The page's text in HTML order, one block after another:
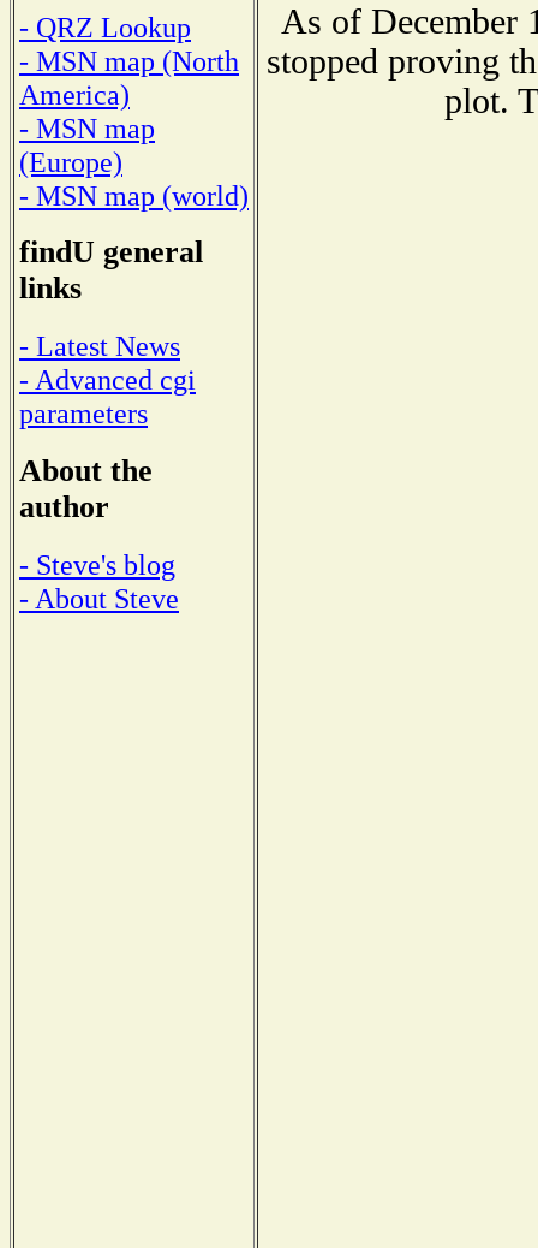
- QRZ Lookup
- MSN map (North
America)
- MSN map
(Europe)
- MSN map (world)
findU general
links
- Latest News
- Advanced cgi
parameters
About the
author
- Steve's blog
- About Steve
As of December
stopped proving
plot.